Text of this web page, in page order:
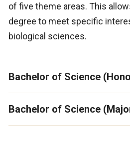
of five theme areas. This
degree to meet specific
biological sciences.
Bachelor of Science
Bachelor of Science